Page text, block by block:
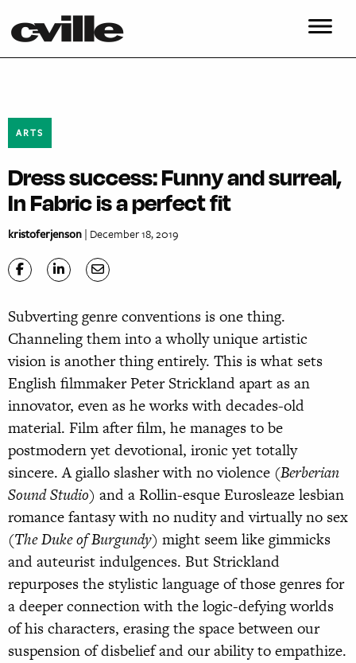
ARTS
Dress success: Funny and surreal,
In Fabric is a perfect fit
kristoferjenson| December 18, 2019
Subverting genre conventions is one thing.
Channeling them into a wholly unique artistic
vision is another thing entirely. This is what sets
English filmmaker Peter Strickland apart as an
innovator, even as he works with decades-old
material. Film after film, he manages to be
postmodern yet devotional, ironic yet totally
sincere. A giallo slasher with no violence (Berberian
Sound Studio) and a Rollin-esque Eurosleaze lesbian
romance fantasy with no nudity and virtually no sex
(The Duke of Burgundy) might seem like gimmicks
and auteurist indulgences. But Strickland
repurposes the stylistic language of those genres for
a deeper connection with the logic-defying worlds
of his characters, erasing the space between our
suspension of disbelief and our ability to empathize.